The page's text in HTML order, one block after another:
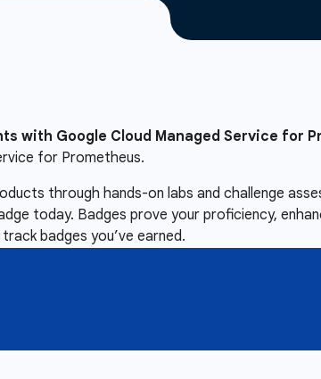
with Google Cloud Managed Service for
for Prometheus.
through hands-on labs and challenge
today. Badges prove your proficiency,
badges you’ve earned.